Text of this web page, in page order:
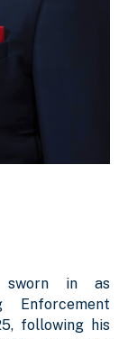
sworn in as
following his